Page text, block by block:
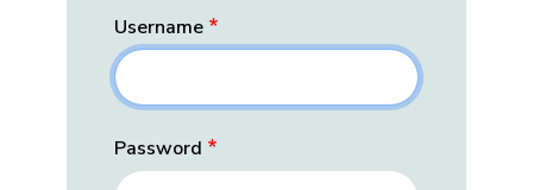
Username
Password